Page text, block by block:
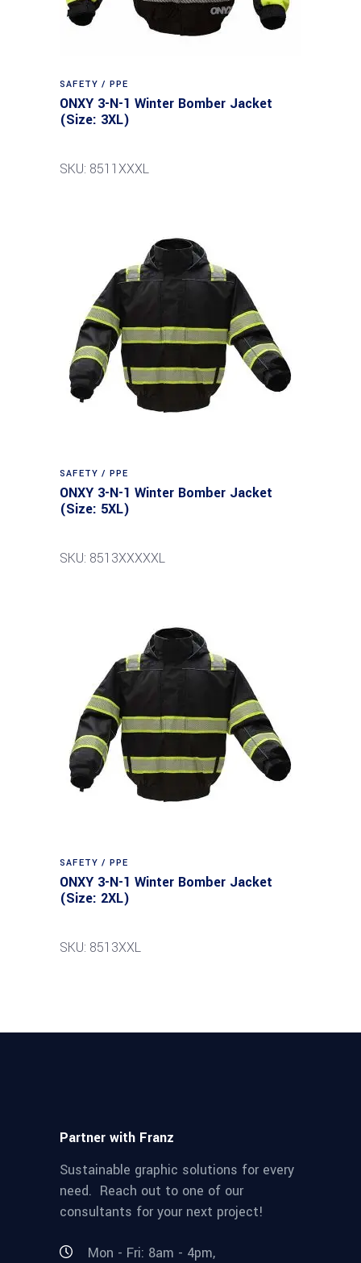
SAFETY / PPE
ONXY 3-N-1 Winter Bomber Jacket
(Size: 3XL)
SKU: 8511XXXL
SAFETY / PPE
ONXY 3-N-1 Winter Bomber Jacket
(Size: 5XL)
SKU: 8513XXXXXL
SAFETY / PPE
ONXY 3-N-1 Winter Bomber Jacket
(Size: 2XL)
SKU: 8513XXL
Partner with Franz
Sustainable graphic solutions for every
need. Reach out to one of our
consultants for your next project!
Mon - Fri: 8am - 4pm,